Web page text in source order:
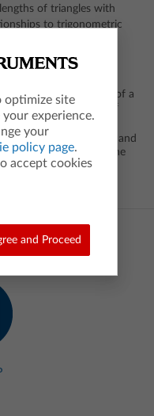
of triangles with
to trigonometric
the dimensions of a
the resulting ratios of
impact of side lengths and
triangle is located on the
optimize site
experience.
your
policy page.
accept cookies
and Proceed